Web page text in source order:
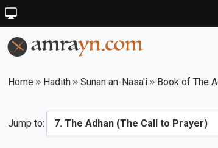
Home Hadith Sunan an-Nasa'i Book of The
Jump to: